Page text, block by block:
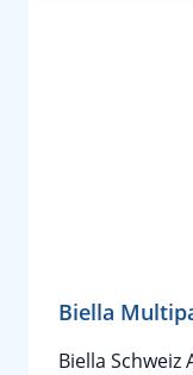
Biella
Biella Schweiz